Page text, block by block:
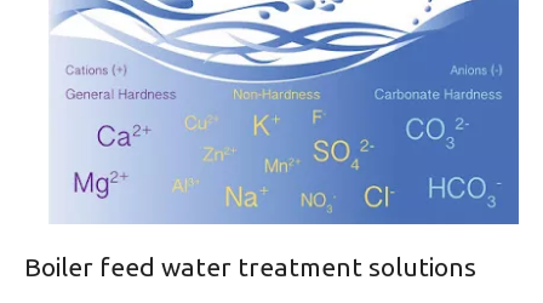
Boiler feed water treatment solutions